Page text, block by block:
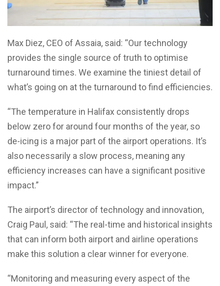
Max Diez, CEO of Assaia, said: “Our technology
provides the single source of truth to optimise
turnaround times. We examine the tiniest detail of
what’s going on at the turnaround to find efficiencies.
“The temperature in Halifax consistently drops
below zero for around four months of the year, so
de-icing is a major part of the airport operations. It’s
also necessarily a slow process, meaning any
efficiency increases can have a significant positive
impact.”
The airport’s director of technology and innovation,
Craig Paul, said: “The real-time and historical insights
that can inform both airport and airline operations
make this solution a clear winner for everyone.
“Monitoring and measuring every aspect of the